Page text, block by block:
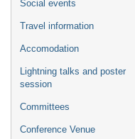
Social events
Travel information
Accomodation
Lightning talks and poster
session
Committees
Conference Venue